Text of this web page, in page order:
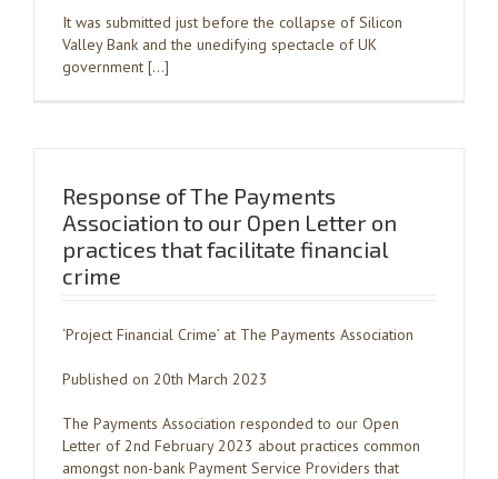
It was submitted just before the collapse of Silicon
Valley Bank and the unedifying spectacle of UK
government […]
Response of The Payments
Association to our Open Letter on
practices that facilitate financial
crime
‘Project Financial Crime’ at The Payments Association
Published on 20th March 2023
The Payments Association responded to our Open
Letter of 2nd February 2023 about practices common
amongst non-bank Payment Service Providers that